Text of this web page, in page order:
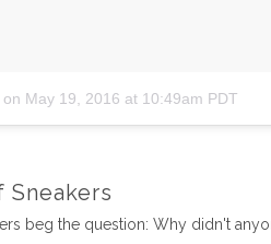
on May 19, 2016 at 10:49am PDT
beg the question: Why didn't